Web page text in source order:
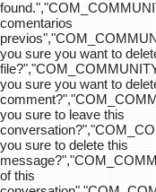
comentarios
you sure you want to
you sure you want to
you sure to leave this
you sure to delete this
of this